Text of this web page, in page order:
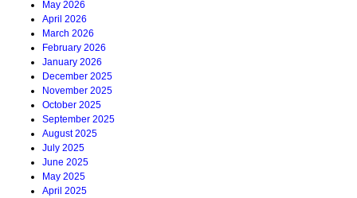
May 2026
April 2026
March 2026
February 2026
January 2026
December 2025
November 2025
October 2025
September 2025
August 2025
July 2025
June 2025
May 2025
April 2025